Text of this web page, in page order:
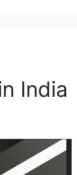
India